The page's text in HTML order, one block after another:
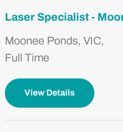
Laser Specialist -
Moonee Ponds, VIC,
Full Time
View Details